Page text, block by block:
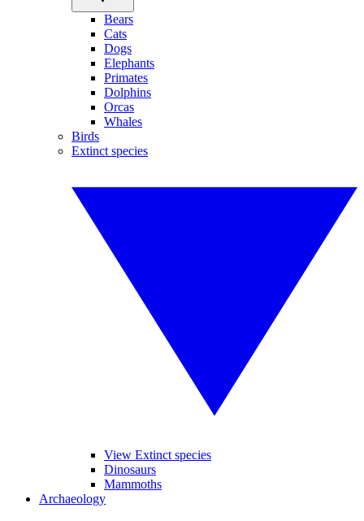
Bears
Cats
Dogs
Elephants
Primates
Dolphins
Orcas
Whales
Birds
Extinct species
View Extinct species
Dinosaurs
Mammoths
Archaeology